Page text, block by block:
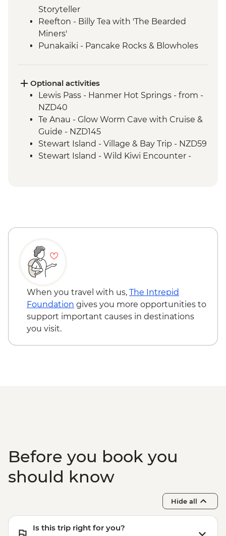
Storyteller
Reefton - Billy Tea with 'The Bearded
Miners'
Punakaiki - Pancake Rocks & Blowholes
Train Ride
Westport - Seal Colony at Tauranga Bay
Westport - Cape Foulwind Walkway &
Lighthouse
Hokitika - Gorge Visit
Okarito - Okarito Lagoon Walk
Fox Glacier - Lake Matheson Walk
The Catlins - Leader-led walk to Nugget
Stewart Island - Scenic Ferry Crossing
Optional activities
Lewis Pass - Hanmer Hot Springs - from -
NZD40
Te Anau - Glow Worm Cave with Cruise &
Guide - NZD145
Stewart Island - Village & Bay Trip - NZD59
Stewart Island - Wild Kiwi Encounter -
When you travel with us, The Intrepid
Foundation gives you more opportunities to
support important causes in destinations
you visit.
Before you book you
should know
Hide all
Is this trip right for you?